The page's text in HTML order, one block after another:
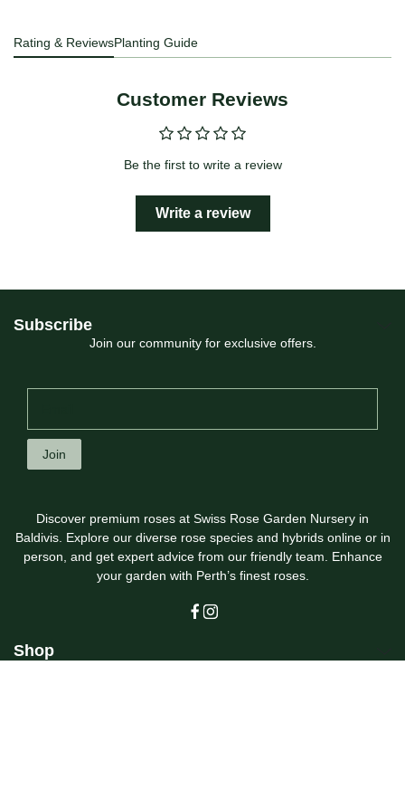
Rating & ReviewsPlanting Guide
Customer Reviews
Be the first to write a review
Write a review
Subscribe
Join our community for exclusive offers.
Join
Discover premium roses at Swiss Rose Garden Nursery in
Baldivis. Explore our diverse rose species and hybrids online or in
person, and get expert advice from our friendly team. Enhance
your garden with Perth’s finest roses.
Shop